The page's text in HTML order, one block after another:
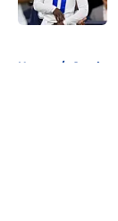
Home /